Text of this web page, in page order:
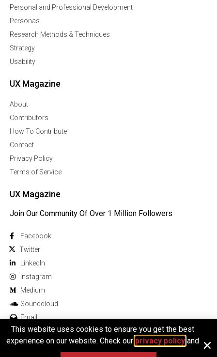
Personal and Professional Development
Personas
Research Methods & Techniques
Strategy
Usability
UX Magazine
About
Contributors
How To Contribute
Contact
Privacy Policy
Terms of Service
UX Magazine
Join Our Community Of Over 1 Million Followers
Facebook
Twitter
Linkedln
Instagram
Medium
Soundcloud
Email
This website uses cookies to ensure you get the best
experience on our website. Check our privacy policyand